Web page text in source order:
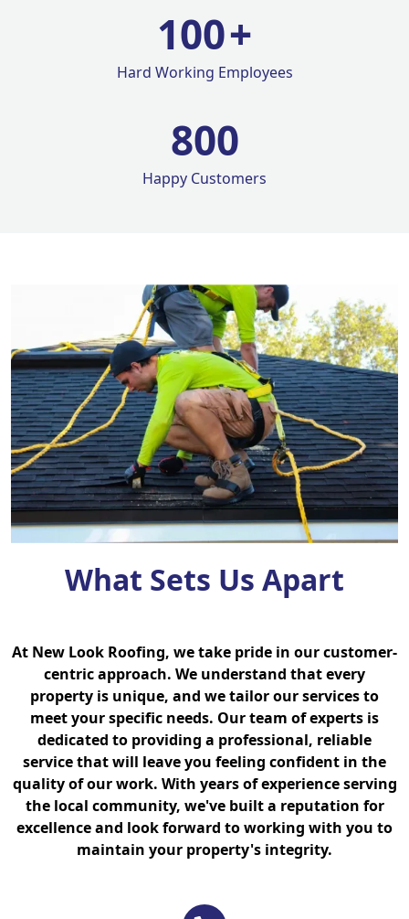
100+
Hard Working Employees
800
Happy Customers
What Sets Us Apart
At New Look Roofing, we take pride in our customer-
centric approach. We understand that every
property is unique, and we tailor our services to
meet your specific needs. Our team of experts is
dedicated to providing a professional, reliable
service that will leave you feeling confident in the
quality of our work. With years of experience serving
the local community, we've built a reputation for
excellence and look forward to working with you to
maintain your property's integrity.